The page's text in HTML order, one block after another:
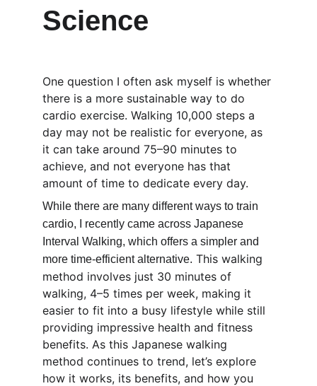
Science
One question I often ask myself is whether
there is a more sustainable way to do
cardio exercise. Walking 10,000 steps a
day may not be realistic for everyone, as
it can take around 75–90 minutes to
achieve, and not everyone has that
amount of time to dedicate every day.
While there are many different ways to train
cardio, I recently came across Japanese
Interval Walking, which offers a simpler and
more time-efficient alternative. This walking
method involves just 30 minutes of
walking, 4–5 times per week, making it
easier to fit into a busy lifestyle while still
providing impressive health and fitness
benefits. As this Japanese walking
method continues to trend, let’s explore
how it works, its benefits, and how you